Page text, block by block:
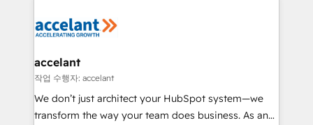
new HubSpot portal with Advanced Website and
CRM Migrations using our in-house "HubScrub" Tool.
worldwide, and with over 15 years in the ecosystem,
One company, one operating model, delivering
across offices and consulting teams in the UK, USA,
Canada, Germany, France, Belgium, Singapore, and
South Africa. Certified compliant with ISO/IEC
accelant
작업 수행자: accelant
We don’t just architect your HubSpot system—we
transform the way your team does business. As an